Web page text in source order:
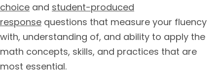
choice and student-produced
response questions that measure your fluency
with, understanding of, and ability to apply the
math concepts, skills, and practices that are
most essential.